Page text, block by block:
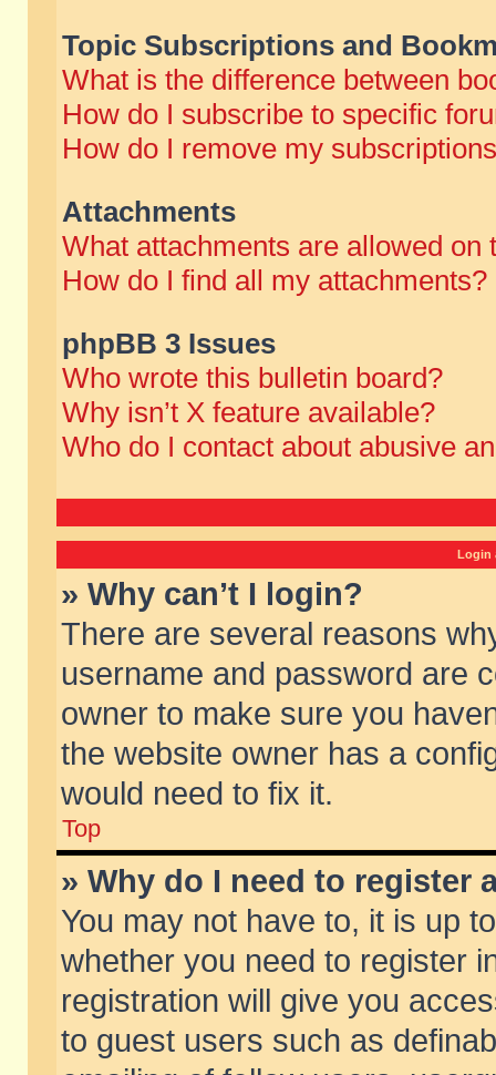
Topic Subscriptions and
What is the difference between
How do I subscribe to specific
How do I remove my
Attachments
What attachments are allowed on
How do I find all my attachments?
phpBB 3 Issues
Who wrote this bulletin board?
Why isn’t X feature available?
Who do I contact about abusive
Login
» Why can’t I login?
There are several reasons
username and password are
owner to make sure you
the website owner has a
would need to fix it.
Top
» Why do I need to register
You may not have to, it is up
whether you need to register
registration will give you
to guest users such as